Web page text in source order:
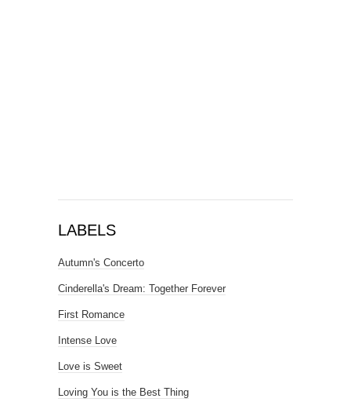
LABELS
Autumn's Concerto
Cinderella's Dream: Together Forever
First Romance
Intense Love
Love is Sweet
Loving You is the Best Thing